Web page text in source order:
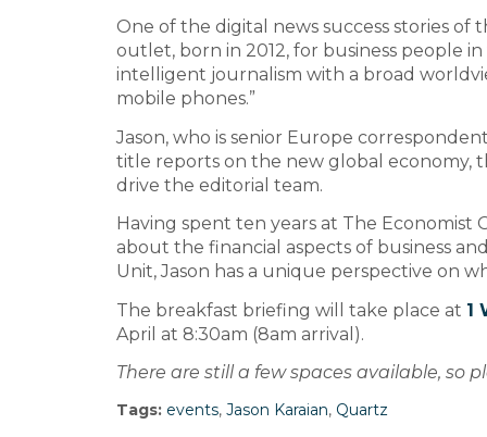
One of the digital news success stories of
outlet, born in 2012, for business people
intelligent journalism with a broad
mobile phones.”
Jason, who is senior Europe
title reports on the new global economy,
drive the editorial team.
Having spent ten years at The
about the financial aspects of business
Unit, Jason has a unique perspective on
The breakfast briefing will take place at 1
April at 8:30am (8am arrival).
There are still a few spaces available, so
Tags: events, Jason Karaian, Quartz